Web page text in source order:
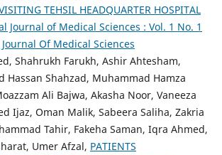
TEHSIL HEADQUARTER HOSPITAL
Journal of Medical Sciences : Vol. 1 No. 1
Of Medical Sciences
Shahrukh Farukh, Ashir Ahtesham,
Hassan Shahzad, Muhammad Hamza
Ali Bajwa, Akasha Noor, Vaneeza
Ijaz, Oman Malik, Sabeera Saliha, Zakria
Tahir, Fakeha Saman, Iqra Ahmed,
Umer Afzal, PATIENTS